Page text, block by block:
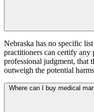
Nebraska has no specific
practitioners can certify
professional judgment, that
outweigh the potential
Where can I buy medical